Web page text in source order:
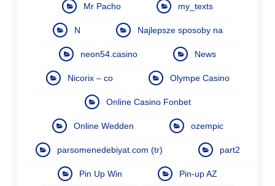
Mr Pacho my_texts
N Najlepsze sposoby na
neon54.casino News
Nicorix – co Olympe Casino
Online Casino Fonbet
Online Wedden ozempic
parsomenedebiyat.com (tr) part2
Pin Up Win Pin-up AZ